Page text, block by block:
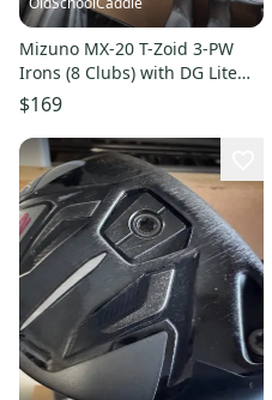
Mizuno MX-20 T-Zoid 3-PW
Irons (8 Clubs) with DG Lite
Stiff S300 2507
$169